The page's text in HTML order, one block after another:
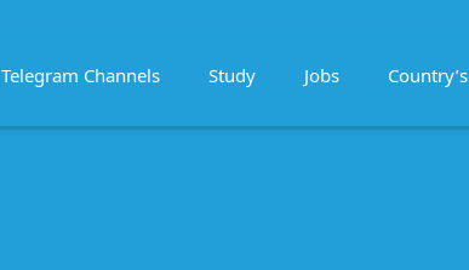
Telegram Channels Study Jobs Country’s